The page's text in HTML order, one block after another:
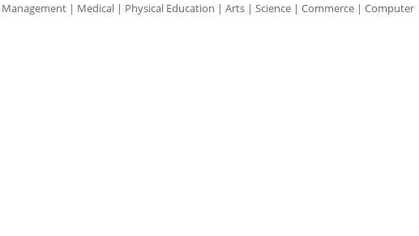
| Medical | Physical Education | Arts | Science | Commerce | Computer